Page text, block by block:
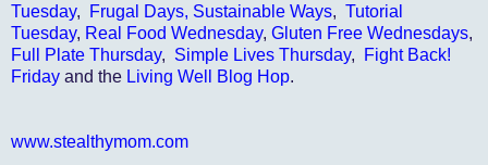
Tuesday, Frugal Days, Sustainable Ways, Tutorial
Tuesday, Real Food Wednesday, Gluten Free Wednesdays,
Full Plate Thursday, Simple Lives Thursday,
Fight Back!
Friday and the Living Well Blog Hop.
www.stealthymom.com